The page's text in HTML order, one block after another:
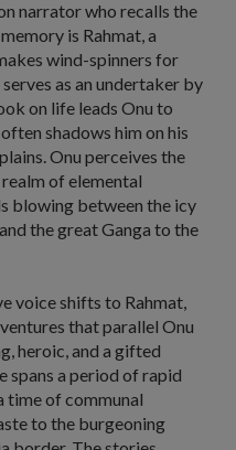
narrator who recalls the
is Rahmat, a
wind-spinners for
as an undertaker by
on life leads Onu to
shadows him on his
Onu perceives the
of elemental
blowing between the icy
the great Ganga to the
voice shifts to Rahmat,
that parallel Onu
heroic, and a gifted
spans a period of rapid
time of communal
to the burgeoning